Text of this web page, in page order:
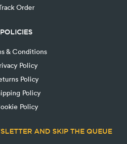
Order
POLICIES
& Conditions
Policy
Policy
Policy
Policy
AND SKIP THE QUEUE